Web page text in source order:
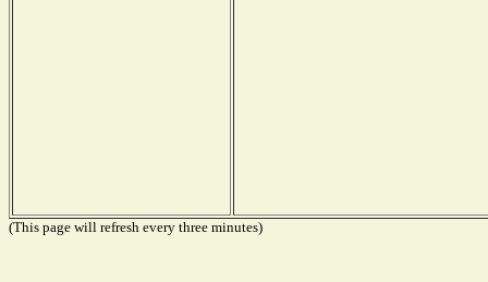
(This page will refresh every three minutes)